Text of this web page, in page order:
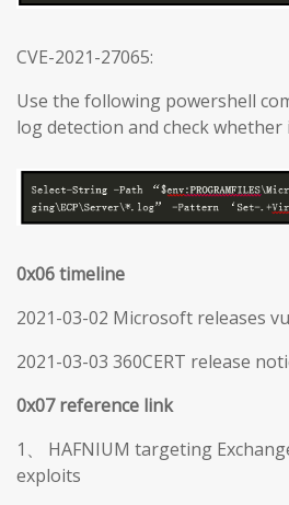
CVE-2021-27065:
Use the following powershell
log detection and check whether
0x06 timeline
2021-03-02 Microsoft releases
2021-03-03 360CERT release
0x07 reference link
1、 HAFNIUM targeting
exploits